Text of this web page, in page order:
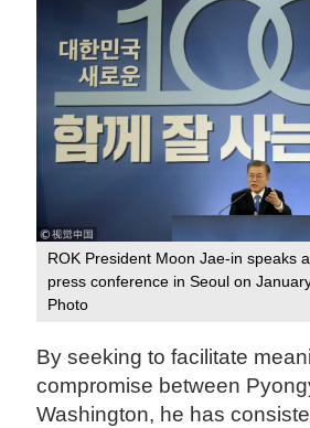
ROK President Moon Jae-in speaks
press conference in Seoul on
Photo
By seeking to facilitate
compromise between
Washington, he has